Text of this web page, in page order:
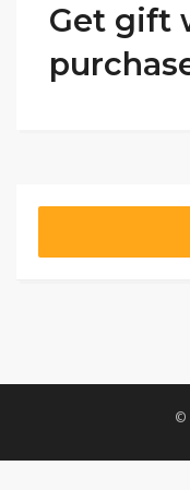
Get gift
©